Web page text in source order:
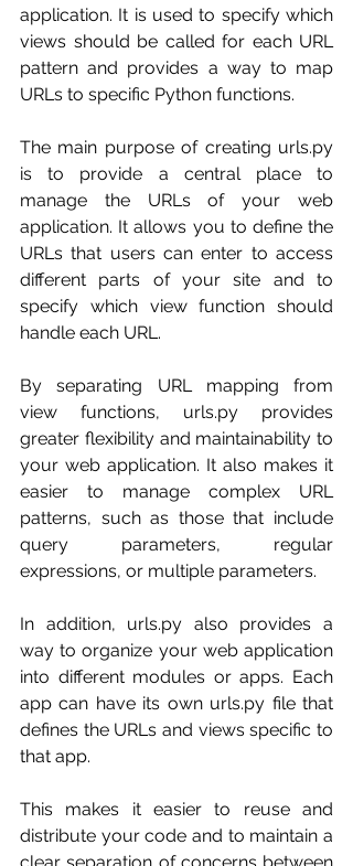
application. It is used to specify which
views should be called for each URL
pattern and provides a way to map
URLs to specific Python functions.
The main purpose of creating urls.py
is to provide a central place to
manage the URLs of your web
application. It allows you to define the
URLs that users can enter to access
different parts of your site and to
specify which view function should
handle each URL.
By separating URL mapping from
view functions, urls.py provides
greater flexibility and maintainability to
your web application. It also makes it
easier to manage complex URL
patterns, such as those that include
query parameters, regular
expressions, or multiple parameters.
In addition, urls.py also provides a
way to organize your web application
into different modules or apps. Each
app can have its own urls.py file that
defines the URLs and views specific to
that app.
This makes it easier to reuse and
distribute your code and to maintain a